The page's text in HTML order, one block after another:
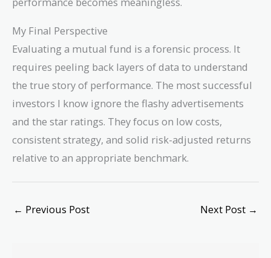
My Final Perspective
Evaluating a mutual fund is a forensic process. It
requires peeling back layers of data to understand
the true story of performance. The most successful
investors I know ignore the flashy advertisements
and the star ratings. They focus on low costs,
consistent strategy, and solid risk-adjusted returns
relative to an appropriate benchmark.
← Previous Post Next Post →